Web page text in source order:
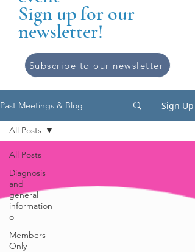
Sign up for our
newsletter!
Subscribe to our newsletter
Past Meetings & Blog Sign Up
All Posts
Diagnosis
and
general
information
o
Members
Only
All Posts